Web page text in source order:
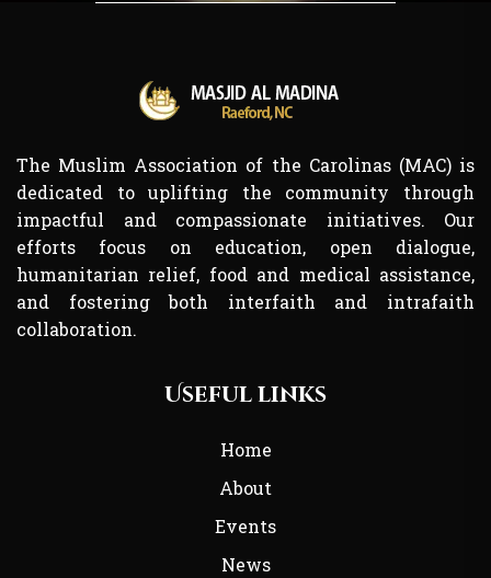
The Muslim Association of the Carolinas (MAC) is
dedicated to uplifting the community through
impactful and compassionate initiatives. Our
efforts focus on education, open dialogue,
humanitarian relief, food and medical assistance,
and fostering both interfaith and intrafaith
collaboration.
Useful links
Home
About
Events
News